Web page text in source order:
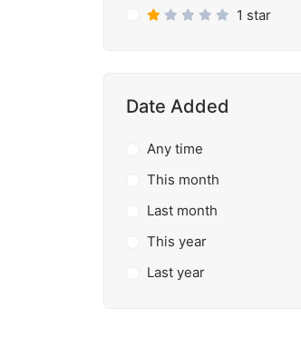
1 star
Date Added
Any time
This month
Last month
This year
Last year